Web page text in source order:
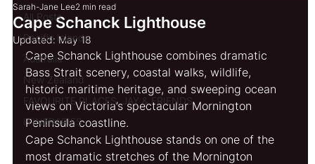
All Posts
Pacific Islands
Australia
New Zealand
FAVOURITE PLACES, JAY & FRIENDS
ITINERARIES
Cape Schanck Lighthouse
Sarah-Jane Lee2 min read
Updated: May 18
Cape Schanck Lighthouse combines dramatic
Bass Strait scenery, coastal walks, wildlife,
historic maritime heritage, and sweeping ocean
views on Victoria’s spectacular Mornington
Peninsula coastline.
Cape Schanck Lighthouse stands on one of the
most dramatic stretches of the Mornington